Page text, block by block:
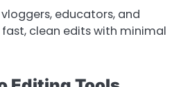
educators, and
clean edits with minimal